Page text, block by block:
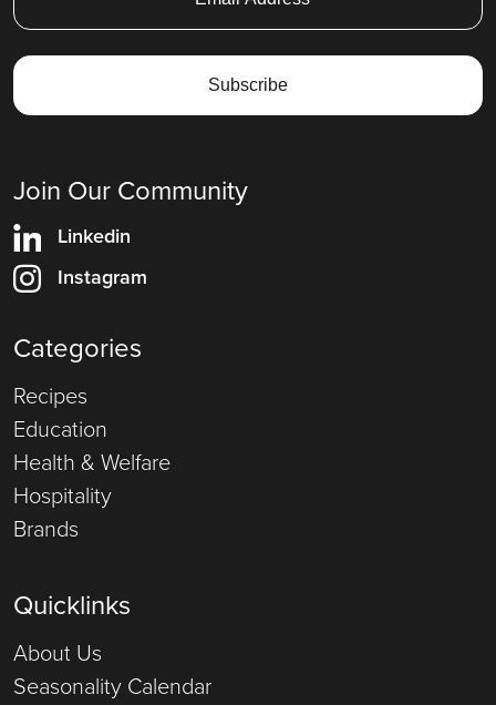
Join Our Community
Linkedin
Instagram
Categories
Recipes
Education
Health & Welfare
Hospitality
Brands
Quicklinks
About Us
Seasonality Calendar